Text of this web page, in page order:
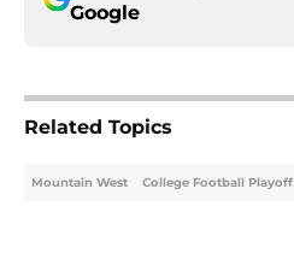
Google
Related Topics
Mountain West College Football Playoff